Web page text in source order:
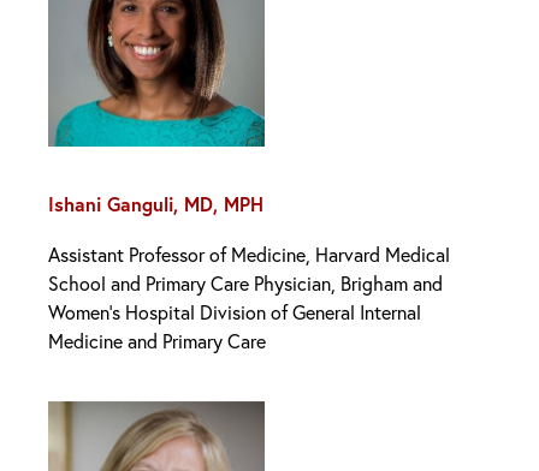
Ishani Ganguli, MD, MPH
Assistant Professor of Medicine, Harvard Medical
School and Primary Care Physician, Brigham and
Women’s Hospital Division of General Internal
Medicine and Primary Care